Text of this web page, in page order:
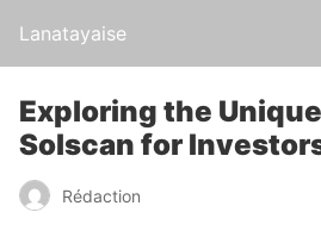
Lanatayaise
Exploring the
Solscan for
Rédaction